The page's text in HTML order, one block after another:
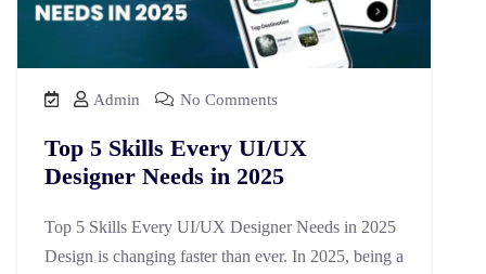
Admin No Comments
Top 5 Skills Every UI/UX
Designer Needs in 2025
Top 5 Skills Every UI/UX Designer Needs in 2025
Design is changing faster than ever. In 2025, being a